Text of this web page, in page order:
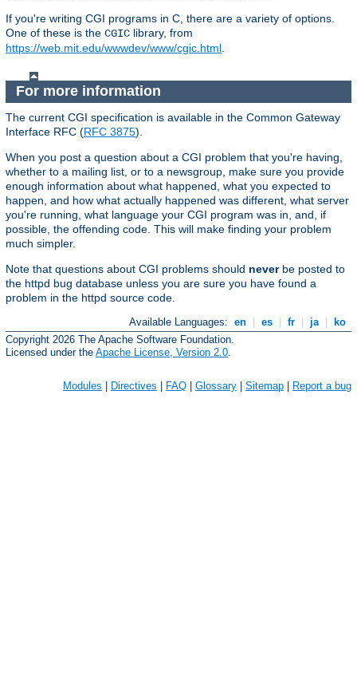
If you're writing CGI programs in C, there are a variety of options.
One of these is the CGIC library, from
https://web.mit.edu/wwwdev/www/cgic.html
For more information
The current CGI specification is available in the Common Gateway
Interface RFC (RFC 3875).
When you post a question about a CGI problem that you're having,
whether to a mailing list, or to a newsgroup, make sure you provide
enough information about what happened, what you expected to
happen, and how what actually happened was different, what server
you're running, what language your CGI program was in, and, if
possible, the offending code. This will make finding your problem
much simpler.
Note that questions about CGI problems should neverbe posted to
the httpd bug database unless you are sure you have found a
problem in the httpd source code.
Available Languages: en es fr ja
ko
Copyright 2026 The Apache Software Foundation.
Licensed under the Apache License, Version 2.0.
Modules Directives FAQ Glossary Sitemap Report a bug